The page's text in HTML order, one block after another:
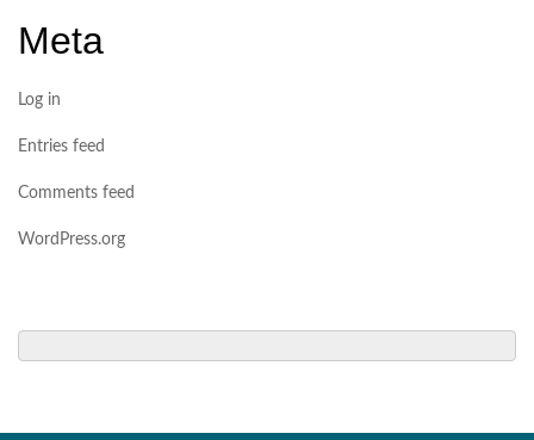
Meta
Log in
Entries feed
Comments feed
WordPress.org